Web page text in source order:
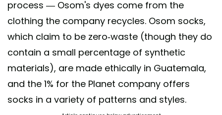
process — Osom's dyes come from the
clothing the company recycles. Osom socks,
which claim to be zero-waste (though they do
contain a small percentage of synthetic
materials), are made ethically in Guatemala,
and the 1% for the Planet company offers
socks in a variety of patterns and styles.